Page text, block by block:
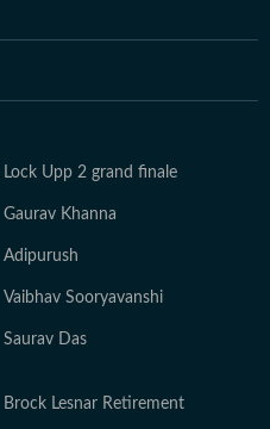
Lock Upp 2 grand finale
Gaurav Khanna
Adipurush
Vaibhav Sooryavanshi
Saurav Das
Brock Lesnar Retirement